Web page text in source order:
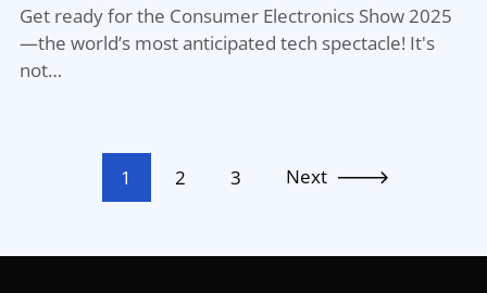
Get ready for the Consumer Electronics Show 2025
—the world’s most anticipated tech spectacle! It's
not…
1 2 3 Next